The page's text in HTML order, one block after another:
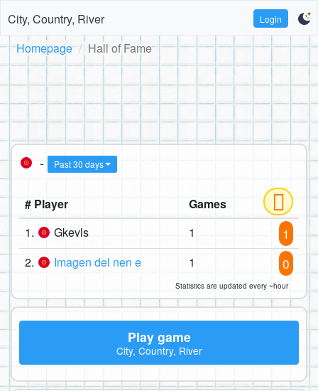
City, Country, River Login
Homepage Hall of Fame
- Past 30 days
# Player
Games
1.
Gkevls 1 1
2. Imagen del nen e 1 0
Statistics are updated every ~hour
Play game
City, Country, River